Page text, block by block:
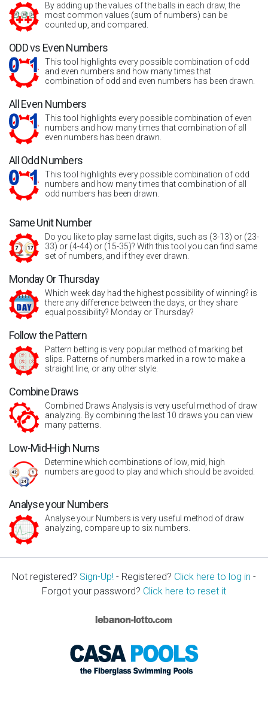
By adding up the values of the balls in each draw, the
most common values (sum of numbers) can be
counted up, and compared.
ODD vs Even Numbers
This tool highlights every possible combination of odd
and even numbers and how many times that
combination of odd and even numbers has been drawn.
All Even Numbers
This tool highlights every possible combination of even
numbers and how many times that combination of all
even numbers has been drawn.
All Odd Numbers
This tool highlights every possible combination of odd
numbers and how many times that combination of all
odd numbers has been drawn.
Same Unit Number
Do you like to play same last digits, such as (3-13) or (23-
33) or (4-44) or (15-35)? With this tool you can find same
set of numbers, and if they ever drawn.
Monday Or Thursday
Which week day had the highest possibility of winning? is
there any difference between the days, or they share
equal possibility? Monday or Thursday?
Follow the Pattern
Pattern betting is very popular method of marking bet
slips. Patterns of numbers marked in a row to make a
straight line, or any other style.
Combine Draws
Combined Draws Analysis is very useful method of draw
analyzing. By combining the last 10 draws you can view
many patterns.
Low-Mid-High Nums
Determine which combinations of low, mid, high
numbers are good to play and which should be avoided.
Analyse your Numbers
Analyse your Numbers is very useful method of draw
analyzing, compare up to six numbers.
Not registered? Sign-Up! - Registered? Click here to log in -
Forgot your password? Click here to reset it